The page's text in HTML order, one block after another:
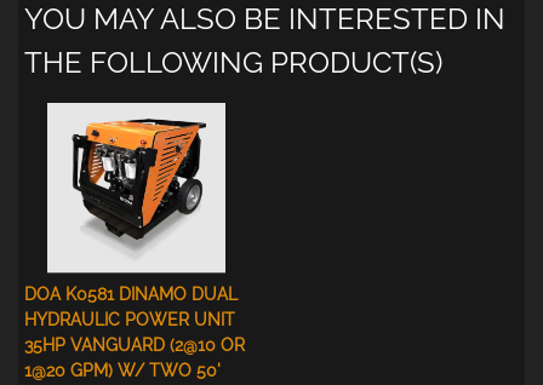
YOU MAY ALSO BE INTERESTED IN
THE FOLLOWING PRODUCT(S)
DOA K0581 DINAMO DUAL
HYDRAULIC POWER UNIT
35HP VANGUARD (2@10 OR
1@20 GPM) W/ TWO 50'